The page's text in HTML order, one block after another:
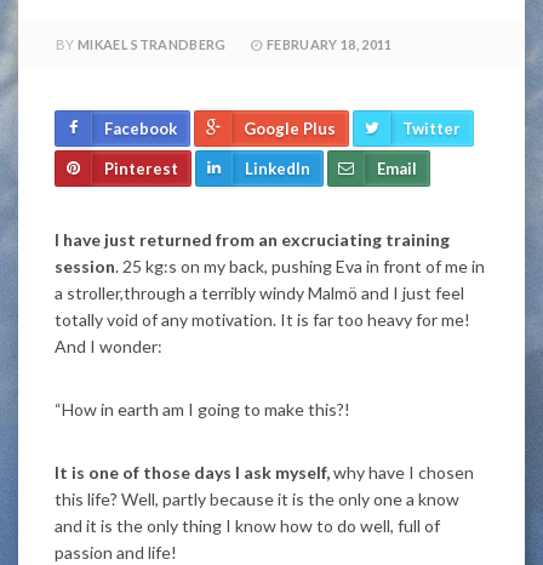
BY MIKAEL STRANDBERG FEBRUARY 18, 2011
Facebook Google Plus Twitter
Pinterest LinkedIn Email
I have just returned from an excruciating training
session. 25 kg:s on my back, pushing Eva in front of me in
a stroller,through a terribly windy Malmö and I just feel
totally void of any motivation. It is far too heavy for me!
And I wonder:
“How in earth am I going to make this?!
It is one of those days I ask myself,why have I chosen
this life? Well, partly because it is the only one a know
and it is the only thing I know how to do well, full of
passion and life!